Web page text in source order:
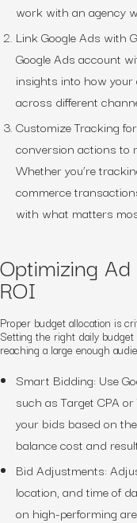
work with an agency
Link Google Ads with
Google Ads account
insights into how
across different
Customize Tracking
conversion actions to
Whether you’re
commerce
with what matters
Optimizing
ROI
Proper budget allocation is
Setting the right daily budget
reaching a large enough
Smart Bidding: Use
such as Target CPA
your bids based on
balance cost and
Bid Adjustments:
location, and time of
on high-performing